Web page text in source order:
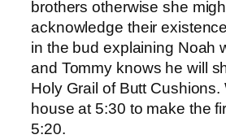
brothers otherwise she
acknowledge their
in the bud explaining Noah
and Tommy knows he will
Holy Grail of Butt Cushions.
house at 5:30 to make the
5:20.